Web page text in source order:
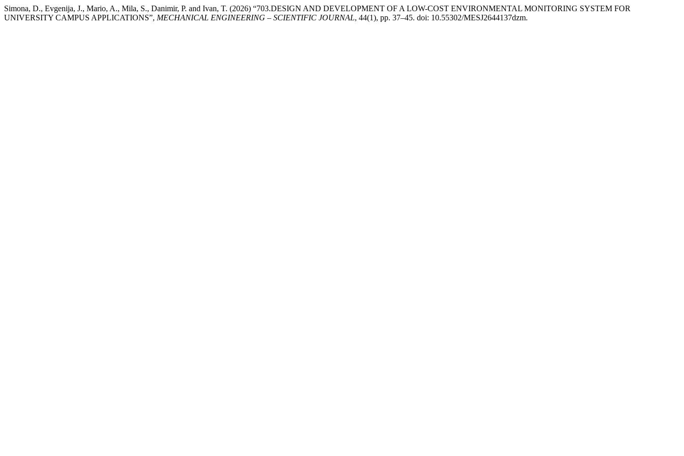
Simona, D., Evgenija, J., Mario, A., Mila, S., Danimir, P. and Ivan, T. (2026) “703.DESIGN AND DEVELOPMENT OF A LOW-COST ENVIRONMENTAL MONITORING SYSTEM FOR
UNIVERSITY CAMPUS APPLICATIONS”, MECHANICAL ENGINEERING – SCIENTIFIC JOURNAL, 44(1), pp. 37–45. doi: 10.55302/MESJ2644137dzm.